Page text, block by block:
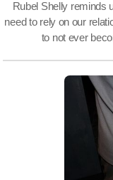
Rubel Shelly reminds
need to rely on our
to not ever